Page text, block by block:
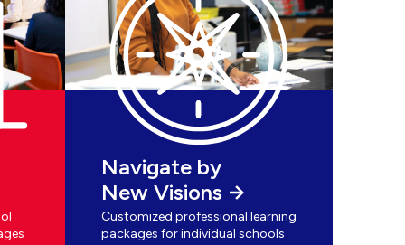
Navigate by
New Visions
Customized professional learning
packages for individual schools